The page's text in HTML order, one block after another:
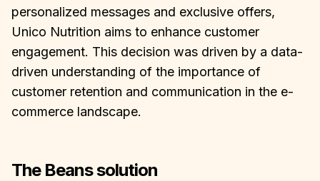
personalized messages and exclusive offers,
Unico Nutrition aims to enhance customer
engagement. This decision was driven by a data-
driven understanding of the importance of
customer retention and communication in the e-
commerce landscape.
The Beans solution